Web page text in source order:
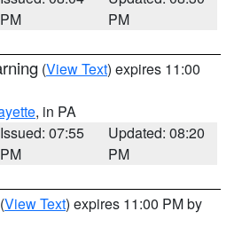
PM
PM
(View Text) expires 11:00
, in PA
Issued: 07:55
PM
Updated: 08:20
PM
(View Text) expires 11:00 PM by